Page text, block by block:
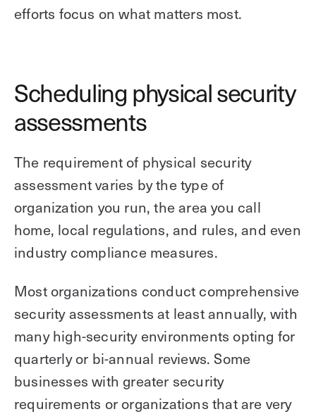
efforts focus on what matters most.
Scheduling physical security
assessments
The requirement of physical security
assessment varies by the type of
organization you run, the area you call
home, local regulations, and rules, and even
industry compliance measures.
Most organizations conduct comprehensive
security assessments at least annually, with
many high-security environments opting for
quarterly or bi-annual reviews. Some
businesses with greater security
requirements or organizations that are very